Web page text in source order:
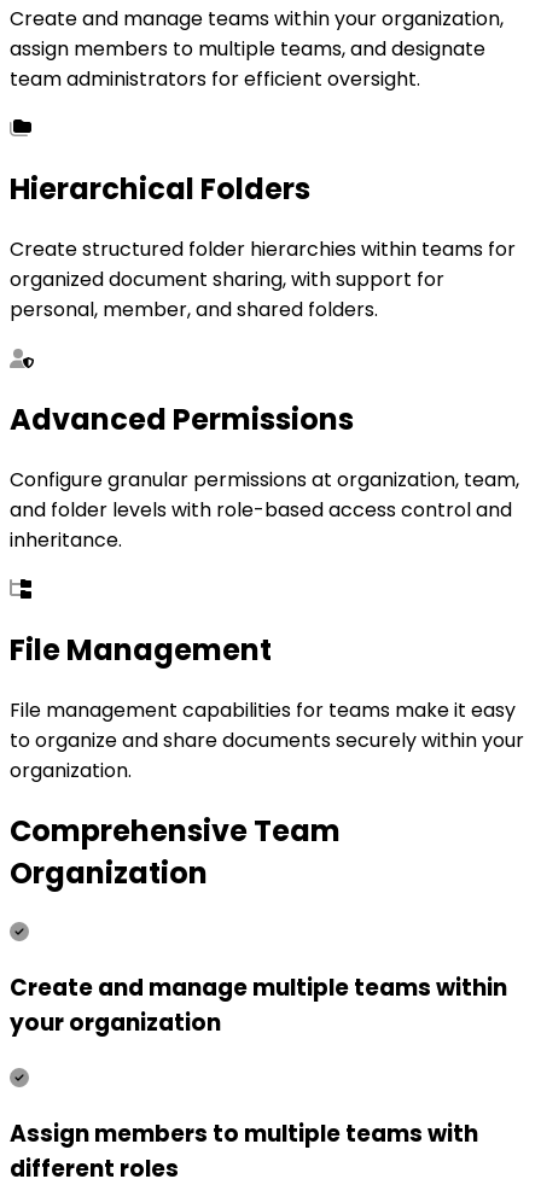
Create and manage teams within your organization,
assign members to multiple teams, and designate
team administrators for efficient oversight.
Hierarchical Folders
Create structured folder hierarchies within teams for
organized document sharing, with support for
personal, member, and shared folders.
Advanced Permissions
Configure granular permissions at organization, team,
and folder levels with role-based access control and
inheritance.
File Management
File management capabilities for teams make it easy
to organize and share documents securely within your
organization.
Comprehensive Team
Organization
Create and manage multiple teams within
your organization
Assign members to multiple teams with
different roles